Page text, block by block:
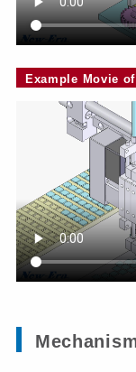
Example Movie